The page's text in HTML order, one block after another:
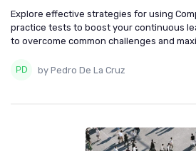
Explore effective strategies for using
practice tests to boost your continuous
to overcome common challenges and
by Pedro De La Cruz